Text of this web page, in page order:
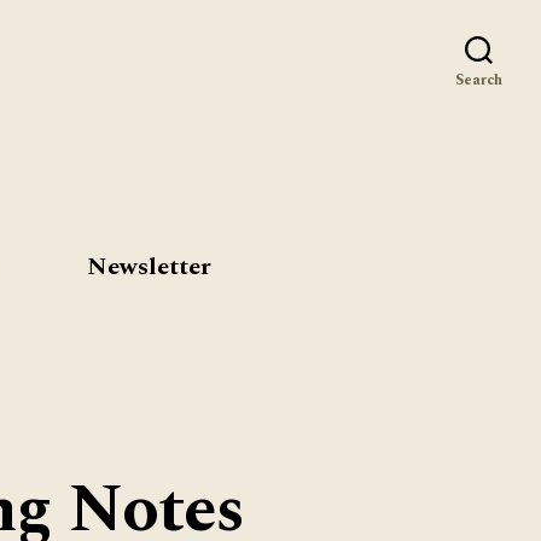
Newsletter
Search
Notes